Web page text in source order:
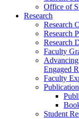
Office of
Research
Research
Research
Research
Faculty
Engaged
Faculty
Student